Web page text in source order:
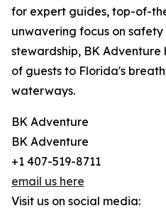
for expert guides, top-of-
unwavering focus on
stewardship, BK
of guests to Florida's
waterways.
BK Adventure
BK Adventure
+1 407-519-8711
email us here
Visit us on social media: